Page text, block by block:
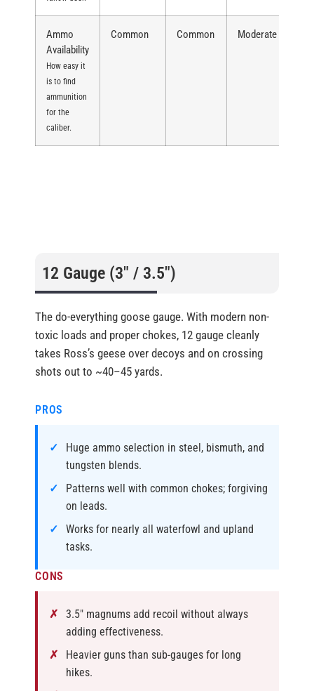
Ammo
Availability
How easy it
is to find
ammunition
for the
caliber.
Common Common Moderate
12 Gauge (3″ / 3.5″)
The do-everything goose gauge. With modern non-
toxic loads and proper chokes, 12 gauge cleanly
takes Ross’s geese over decoys and on crossing
shots out to ~40–45 yards.
PROS
Huge ammo selection in steel, bismuth, and
tungsten blends.
Patterns well with common chokes; forgiving
on leads.
Works for nearly all waterfowl and upland
tasks.
CONS
3.5″ magnums add recoil without always
adding effectiveness.
Heavier guns than sub-gauges for long
hikes.